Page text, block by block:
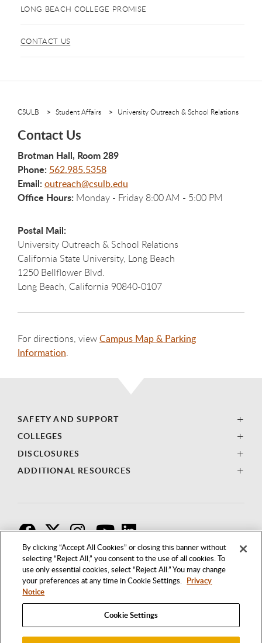
By clicking “Accept All Cookies” or closing this banner without
selecting “Reject All,” you consent to the use of all cookies. To
use only essential cookies, select “Reject All.” You may change
your preferences at any time in Cookie Settings. Privacy
Notice
Cookie Settings
LONG BEACH COLLEGE PROMISE
CONTACT US
CSULB Student Affairs University Outreach & School Relations
Contact Us
Brotman Hall, Room 289
Phone: 562.985.5358
Email: outreach@csulb.edu
Office Hours: Monday - Friday 8:00 AM - 5:00 PM
Postal Mail:
University Outreach & School Relations
California State University, Long Beach
1250 Bellflower Blvd.
Long Beach, California 90840-0107
For directions, viewCampus Map & Parking
Information.
SAFETY AND SUPPORT
COLLEGES
DISCLOSURES
ADDITIONAL RESOURCES